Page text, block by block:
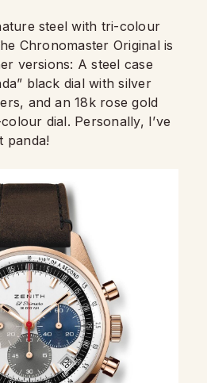
steel with tri-colour
Chronomaster Original is
versions: A steel case
black dial with silver
and an 18k rose gold
dial. Personally, I’ve
panda!